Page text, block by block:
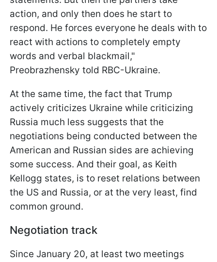
action, and only then does he start to
respond. He forces everyone he deals with to
react with actions to completely empty
words and verbal blackmail,"
Preobrazhensky told RBC-Ukraine.
At the same time, the fact that Trump
actively criticizes Ukraine while criticizing
Russia much less suggests that the
negotiations being conducted between the
American and Russian sides are achieving
some success. And their goal, as Keith
Kellogg states, is to reset relations between
the US and Russia, or at the very least, find
common ground.
Negotiation track
Since January 20, at least two meetings